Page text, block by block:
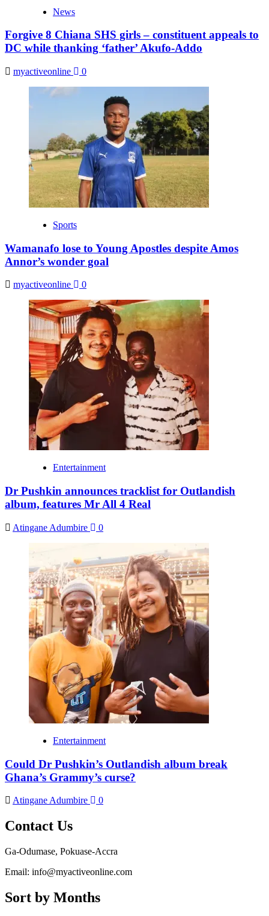
News
Forgive 8 Chiana SHS girls – constituent appeals to
DC while thanking ‘father’ Akufo-Addo
myactiveonline 0
Sports
Wamanafo lose to Young Apostles despite Amos
Annor’s wonder goal
myactiveonline 0
Entertainment
Dr Pushkin announces tracklist for Outlandish
album, features Mr All 4 Real
Atingane Adumbire 0
Entertainment
Could Dr Pushkin’s Outlandish album break
Ghana’s Grammy’s curse?
Atingane Adumbire 0
Contact Us
Ga-Odumase, Pokuase-Accra
Email: info@myactiveonline.com
Sort by Months